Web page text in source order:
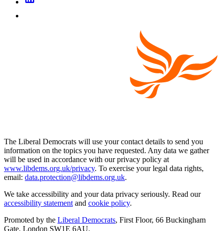
The Liberal Democrats will use your contact details to send you
information on the topics you have requested. Any data we gather
will be used in accordance with our privacy policy at
www.libdems.org.uk/privacy. To exercise your legal data rights,
email: data.protection@libdems.org.uk.
We take accessibility and your data privacy seriously. Read our
accessibility statement and cookie policy.
Promoted by the Liberal Democrats, First Floor, 66 Buckingham
Gate, London SW1E 6AU.